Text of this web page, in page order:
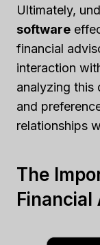
Ultimately,
software
financial
interaction
analyzing this
and
relationships
The
Financial